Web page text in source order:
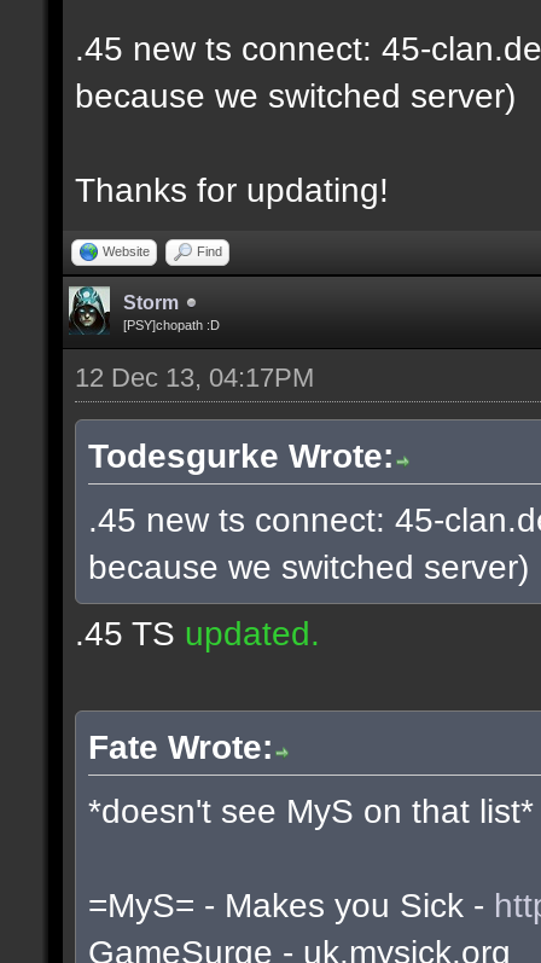
.45 new ts connect: 45-
because we switched server)
Thanks for updating!
Website Find
Storm
[PSY]chopath :D
12 Dec 13, 04:17PM
Todesgurke Wrote:
.45 new ts connect: 45-
because we switched server)
.45 TS updated.
Fate Wrote:
*doesn't see MyS on that list*
=MyS= - Makes you Sick -
GameSurge - uk.mysick.org